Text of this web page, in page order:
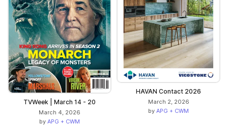
TVWeek | March 14 - 20
March 4, 2026
by APG + CWM
HAVAN Contact 2026
March 2, 2026
by APG + CWM